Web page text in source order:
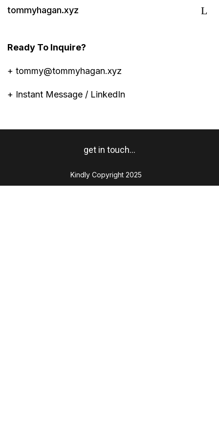
tommyhagan.xyz
Ready To Inquire?
+ tommy@tommyhagan.xyz
+ Instant Message / LinkedIn
get in touch...
Kindly Copyright 2025